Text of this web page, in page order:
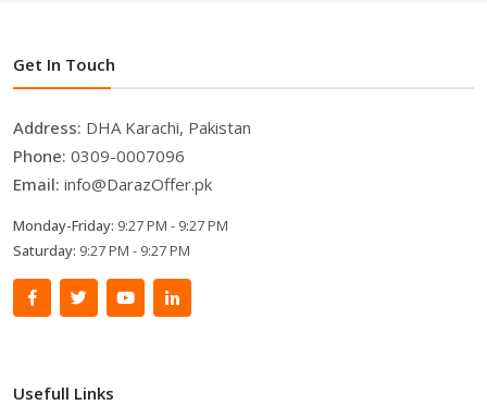
Get In Touch
Address: DHA Karachi, Pakistan
Phone: 0309-0007096
Email: info@DarazOffer.pk
Monday-Friday: 9:27 PM - 9:27 PM
Saturday: 9:27 PM - 9:27 PM
Usefull Links